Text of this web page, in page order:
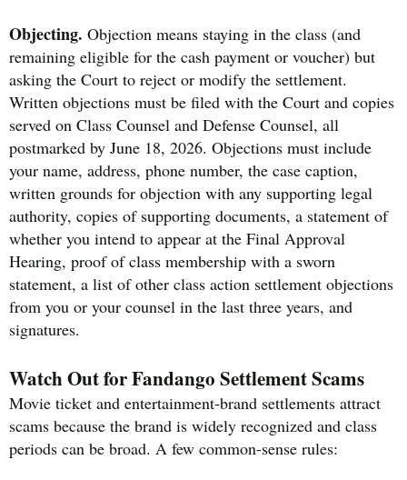
Objecting. Objection means staying in the class (and
remaining eligible for the cash payment or voucher) but
asking the Court to reject or modify the settlement.
Written objections must be filed with the Court and copies
served on Class Counsel and Defense Counsel, all
postmarked by June 18, 2026. Objections must include
your name, address, phone number, the case caption,
written grounds for objection with any supporting legal
authority, copies of supporting documents, a statement of
whether you intend to appear at the Final Approval
Hearing, proof of class membership with a sworn
statement, a list of other class action settlement objections
from you or your counsel in the last three years, and
signatures.
Watch Out for Fandango Settlement Scams
Movie ticket and entertainment-brand settlements attract
scams because the brand is widely recognized and class
periods can be broad. A few common-sense rules: